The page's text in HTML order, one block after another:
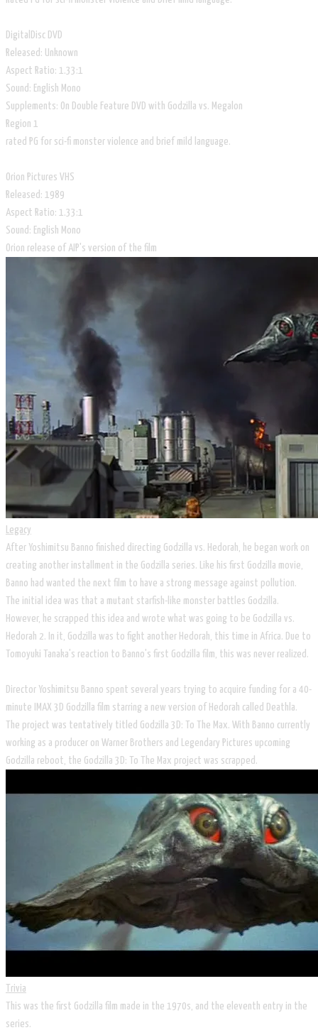
DigitalDisc DVD
Released: Unknown
Aspect Ratio: 1.33:1
Sound: English Mono
Supplements: On Double Feature DVD with Godzilla vs. Megalon
Region 1
rated PG for sci-fi monster violence and brief mild language.
Orion Pictures VHS
Released: 1989
Aspect Ratio: 1.33:1
Sound: English Mono
Orion release of AIP's version of the film
Legacy
After Yoshimitsu Banno finished directing Godzilla vs. Hedorah, he began work on
creating another installment in the Godzilla series. Like his first Godzilla movie,
Banno had wanted the next film to have a strong message against pollution.
The initial idea was that a mutant starfish-like monster battles Godzilla.
However, he scrapped this idea and wrote what was going to be Godzilla vs.
Hedorah 2. In it, Godzilla was to fight another Hedorah, this time in Africa. Due to
Tomoyuki Tanaka's reaction to Banno's first Godzilla film, this was never realized.
Director Yoshimitsu Banno spent several years trying to acquire funding for a 40-
minute IMAX 3D Godzilla film starring a new version of Hedorah called Deathla.
The project was tentatively titled Godzilla 3D: To The Max. With Banno currently
working as a producer on Warner Brothers and Legendary Pictures upcoming
Godzilla reboot, the Godzilla 3D: To The Max project was scrapped.
Trivia
This was the first Godzilla film made in the 1970s, and the eleventh entry in the
series.